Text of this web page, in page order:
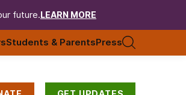
future. LEARN MORE
Students & ParentsPress